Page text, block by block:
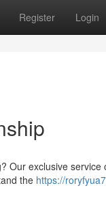
Register Login
Our exclusive
the https://